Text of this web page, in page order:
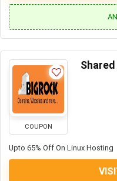
COUPON
Upto 65% Off On Linux Hosting